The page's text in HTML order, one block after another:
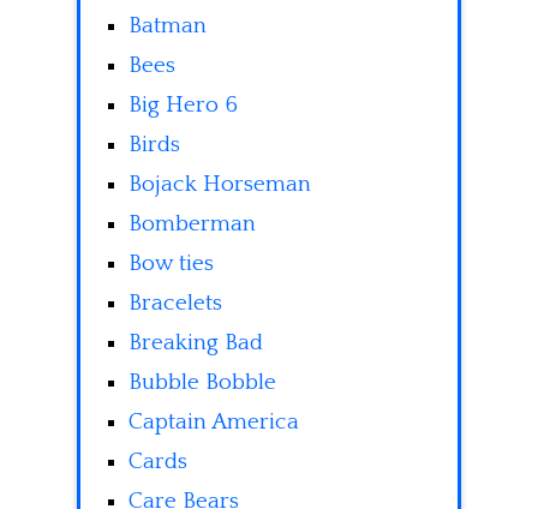
Batman
Bees
Big Hero 6
Birds
Bojack Horseman
Bomberman
Bow ties
Bracelets
Breaking Bad
Bubble Bobble
Captain America
Cards
Care Bears